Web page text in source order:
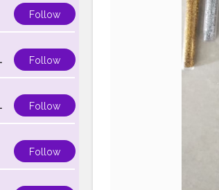
Follow
Follow
Follow
Follow